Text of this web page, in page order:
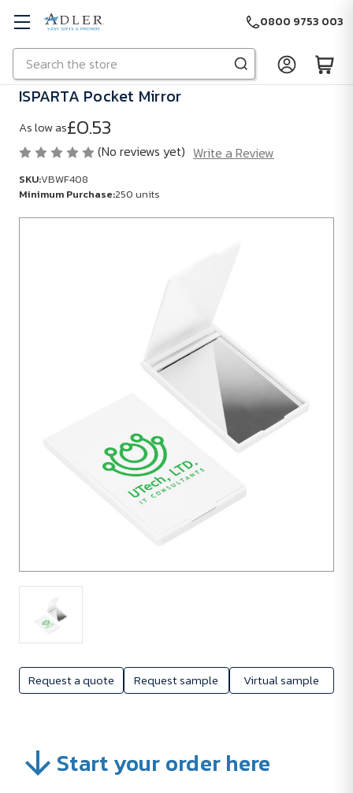
Skip to main content
Search
0800 9753 003
Request a quote Request sample Virtual sample
ISPARTA Pocket Mirror
As low as£0.53
(No reviews yet) Write a Review
SKU:VBWF408
Minimum Purchase:250 units
Start your order here